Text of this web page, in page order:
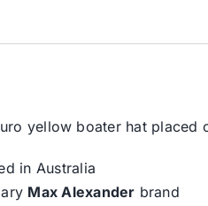
yellow boater hat placed
in Australia
Max Alexander brand